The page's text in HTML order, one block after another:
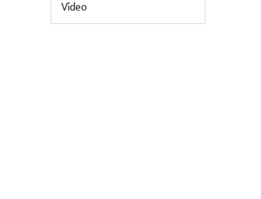
Video